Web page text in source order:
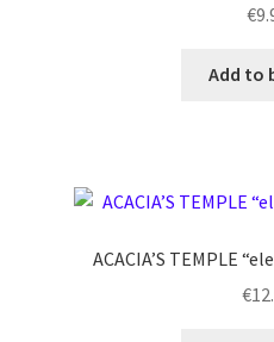
€
Add to
ACACIA’S TEMPLE
€